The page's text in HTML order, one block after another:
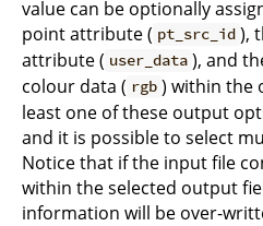
value can be optionally
point attribute ( pt_src_id ),
attribute ( user_data ), and
colour data ( rgb ) within the
least one of these output
and it is possible to select
Notice that if the input file
within the selected output
information will be over-